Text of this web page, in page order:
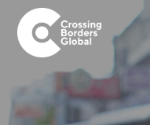
Skip
primary
navigation
Skip
main
Skip
footer